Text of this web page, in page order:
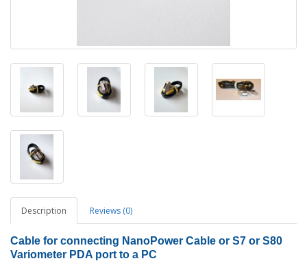
Description Reviews (0)
Cable for connecting NanoPower Cable or S7 or S80
Variometer PDA port to a PC